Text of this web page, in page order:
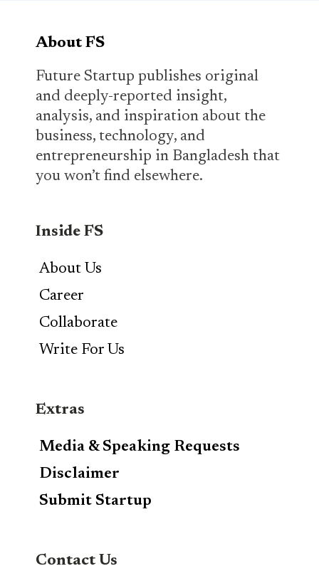
About FS
Future Startup publishes original
and deeply-reported insight,
analysis, and inspiration about the
business, technology, and
entrepreneurship in Bangladesh that
you won’t find elsewhere.
Inside FS
About Us
Career
Collaborate
Write For Us
Extras
Media & Speaking Requests
Disclaimer
Submit Startup
Contact Us